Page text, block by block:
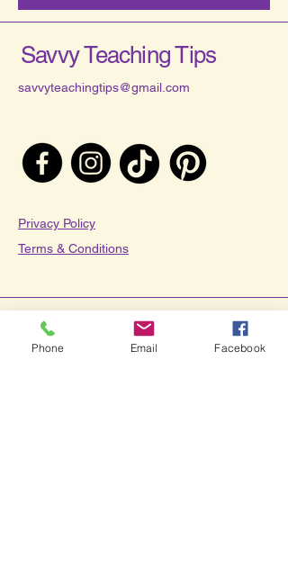
Savvy Teaching Tips
savvyteachingtips@gmail.com
Privacy Policy​
Terms & Conditions
© 2025 by Savvy Teaching
Tips.
Phone Email Facebook